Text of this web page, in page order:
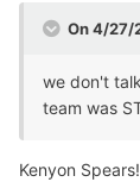
On 4/27/
we don't
team was
Kenyon